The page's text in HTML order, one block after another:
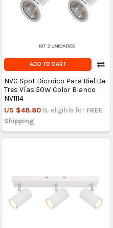
ADD TO CART
NVC Spot Dicroico Para Riel De
Tres Vías 50W Color Blanco
NV1114
US $48.80 & eligible for FREE
Shipping